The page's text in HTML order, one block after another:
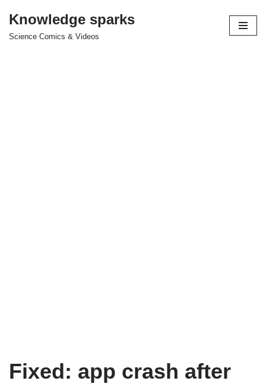
Skip
Knowledge sparks
Science Comics & Videos
Fixed: app crash after